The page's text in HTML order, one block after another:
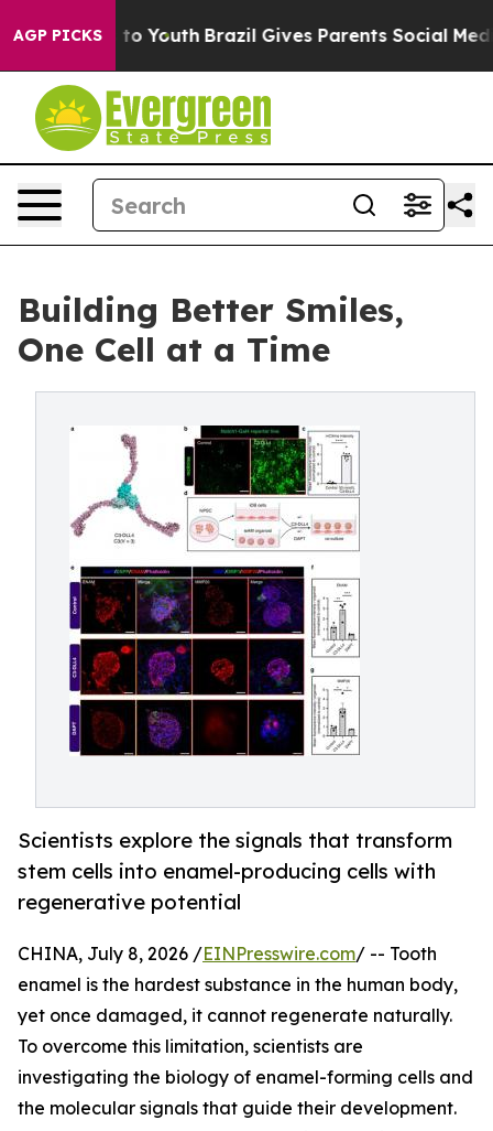
AGP PICKS
to Youth Brazil Gives Parents Social Media
Building Better Smiles,
One Cell at a Time
Scientists explore the signals that transform
stem cells into enamel-producing cells with
regenerative potential
CHINA, July 8, 2026 /EINPresswire.com/ -- Tooth
enamel is the hardest substance in the human body,
yet once damaged, it cannot regenerate naturally.
To overcome this limitation, scientists are
investigating the biology of enamel-forming cells and
the molecular signals that guide their development.